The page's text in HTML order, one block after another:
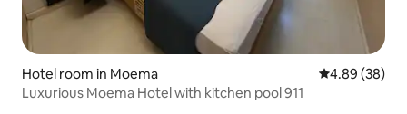
Hotel room in Moema 4.89 out of 5
4.89 (38)
Luxurious Moema Hotel with kitchen pool 911